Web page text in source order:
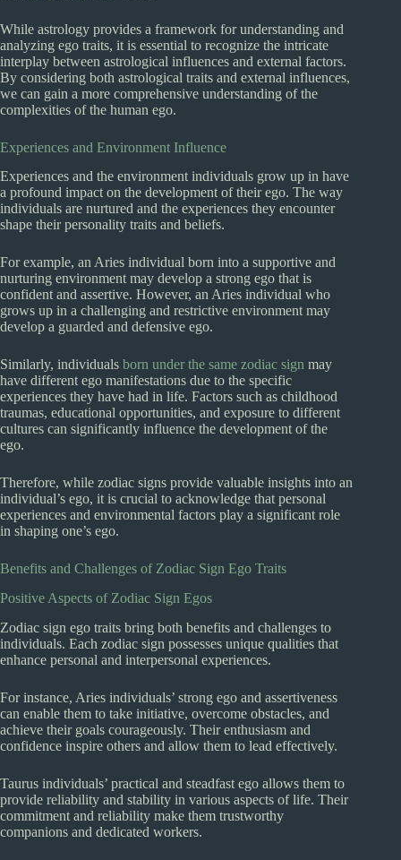
While astrology provides a framework for understanding and
analyzing ego traits, it is essential to recognize the intricate
interplay between astrological influences and external factors.
By considering both astrological traits and external influences,
we can gain a more comprehensive understanding of the
complexities of the human ego.
Experiences and Environment Influence
Experiences and the environment individuals grow up in have
a profound impact on the development of their ego. The way
individuals are nurtured and the experiences they encounter
shape their personality traits and beliefs.
For example, an Aries individual born into a supportive and
nurturing environment may develop a strong ego that is
confident and assertive. However, an Aries individual who
grows up in a challenging and restrictive environment may
develop a guarded and defensive ego.
Similarly, individuals born under the same zodiac sign may
have different ego manifestations due to the specific
experiences they have had in life. Factors such as childhood
traumas, educational opportunities, and exposure to different
cultures can significantly influence the development of the
ego.
Therefore, while zodiac signs provide valuable insights into an
individual’s ego, it is crucial to acknowledge that personal
experiences and environmental factors play a significant role
in shaping one’s ego.
Benefits and Challenges of Zodiac Sign Ego Traits
Positive Aspects of Zodiac Sign Egos
Zodiac sign ego traits bring both benefits and challenges to
individuals. Each zodiac sign possesses unique qualities that
enhance personal and interpersonal experiences.
For instance, Aries individuals’ strong ego and assertiveness
can enable them to take initiative, overcome obstacles, and
achieve their goals courageously. Their enthusiasm and
confidence inspire others and allow them to lead effectively.
Taurus individuals’ practical and steadfast ego allows them to
provide reliability and stability in various aspects of life. Their
commitment and reliability make them trustworthy
companions and dedicated workers.